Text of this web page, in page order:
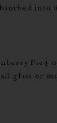
into
Pie4
glass or